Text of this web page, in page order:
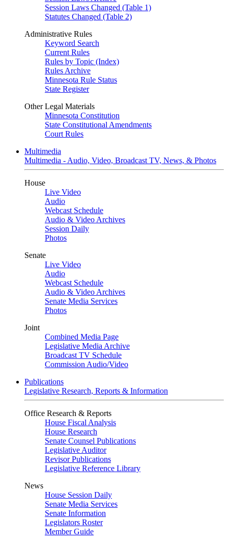
Session Laws Changed (Table 1)
Statutes Changed (Table 2)
Administrative Rules
Keyword Search
Current Rules
Rules by Topic (Index)
Rules Archive
Minnesota Rule Status
State Register
Other Legal Materials
Minnesota Constitution
State Constitutional Amendments
Court Rules
Multimedia
Multimedia - Audio, Video, Broadcast TV, News, & Photos
House
Live Video
Audio
Webcast Schedule
Audio & Video Archives
Session Daily
Photos
Senate
Live Video
Audio
Webcast Schedule
Audio & Video Archives
Senate Media Services
Photos
Joint
Combined Media Page
Legislative Media Archive
Broadcast TV Schedule
Commission Audio/Video
Publications
Legislative Research, Reports & Information
Office Research & Reports
House Fiscal Analysis
House Research
Senate Counsel Publications
Legislative Auditor
Revisor Publications
Legislative Reference Library
News
House Session Daily
Senate Media Services
Senate Information
Legislators Roster
Member Guide